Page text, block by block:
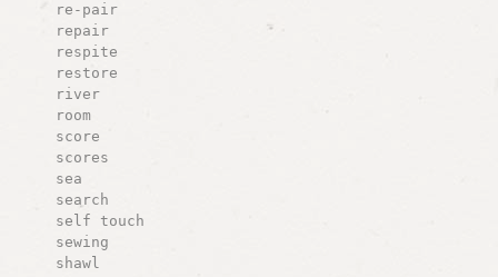
re-pair
repair
respite
restore
river
room
score
scores
sea
search
self touch
sewing
shawl